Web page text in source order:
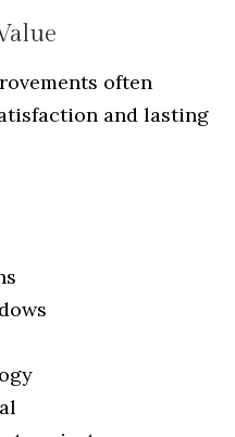
often
and lasting